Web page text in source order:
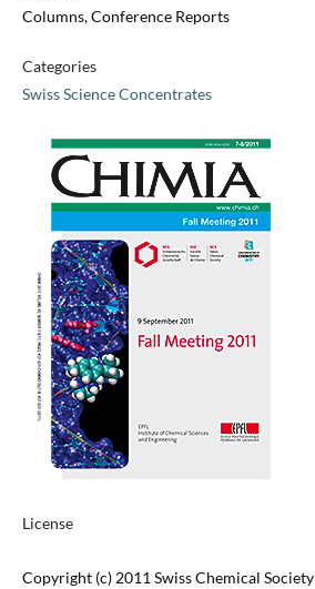
Columns, Conference Reports
Categories
Swiss Science Concentrates
License
Copyright (c) 2011 Swiss Chemical Society